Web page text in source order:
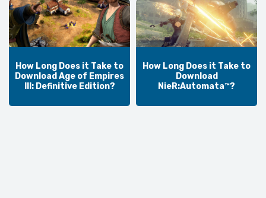
How Long Does it Take to
Download Age of Empires
III: Definitive Edition?
How Long Does it Take to
Download
NieR:Automata™?